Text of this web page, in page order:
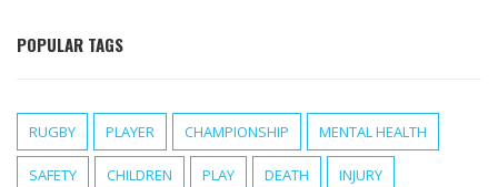
POPULAR TAGS
RUGBY PLAYER CHAMPIONSHIP MENTAL HEALTH
SAFETY CHILDREN PLAY DEATH INJURY